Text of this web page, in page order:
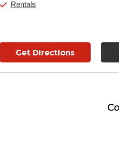
Rentals
Get Directions